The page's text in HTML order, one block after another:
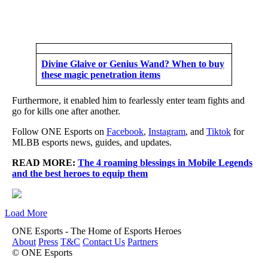
Divine Glaive or Genius Wand? When to buy
these magic penetration items
Furthermore, it enabled him to fearlessly enter team fights and
go for kills one after another.
Follow ONE Esports on Facebook, Instagram, and Tiktok for
MLBB esports news, guides, and updates.
READ MORE: The 4 roaming blessings in Mobile Legends
and the best heroes to equip them
Load More
ONE Esports - The Home of Esports Heroes
About Press T&C Contact Us Partners
© ONE Esports